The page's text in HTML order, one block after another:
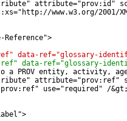
attribute="prov:id"
www.w3.org/2001/
data-ref="glossary-
ref" data-ref="glossary-
a PROV entity, activity,
attribute="prov:ref"
use="required" /